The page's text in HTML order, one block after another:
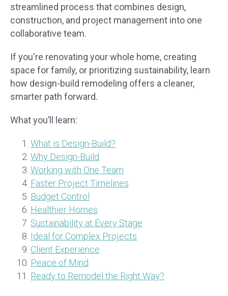
streamlined process that combines design,
construction, and project management into one
collaborative team.
If you're renovating your whole home, creating
space for family, or prioritizing sustainability, learn
how design-build remodeling offers a cleaner,
smarter path forward.
What you’ll learn:
What is Design-Build?
Why Design-Build
Working with One Team
Faster Project Timelines
Budget Control
Healthier Homes
Sustainability at Every Stage
Ideal for Complex Projects
Client Experience
Peace of Mind
Ready to Remodel the Right Way?